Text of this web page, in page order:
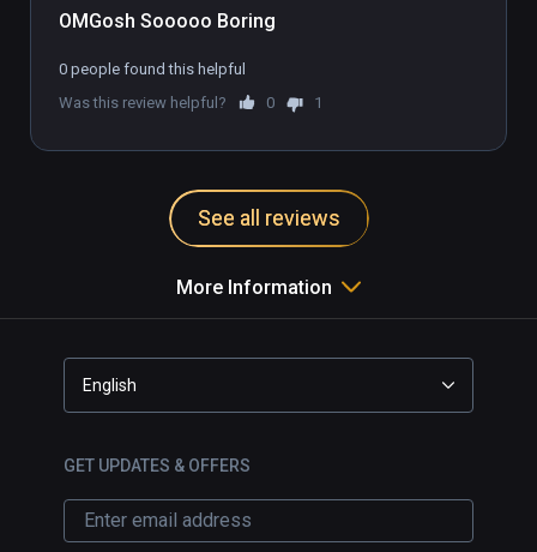
OMGosh Sooooo Boring
0 people found this helpful
Was this review helpful?
0 1
See all reviews
More Information
English
GET UPDATES & OFFERS